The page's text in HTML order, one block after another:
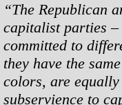
“The Republican
capitalist parties
committed to
they have the
colors, are
subservience to